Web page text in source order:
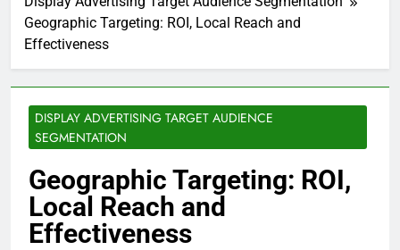
Geographic Targeting: ROI, Local Reach and
Effectiveness
DISPLAY ADVERTISING TARGET AUDIENCE
SEGMENTATION
Geographic Targeting: ROI,
Local Reach and
Effectiveness